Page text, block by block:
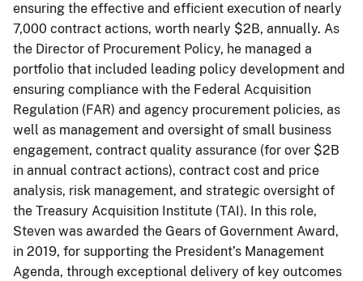
ensuring the effective and efficient execution of nearly
7,000 contract actions, worth nearly $2B, annually. As
the Director of Procurement Policy, he managed a
portfolio that included leading policy development and
ensuring compliance with the Federal Acquisition
Regulation (FAR) and agency procurement policies, as
well as management and oversight of small business
engagement, contract quality assurance (for over $2B
in annual contract actions), contract cost and price
analysis, risk management, and strategic oversight of
the Treasury Acquisition Institute (TAI). In this role,
Steven was awarded the Gears of Government Award,
in 2019, for supporting the President’s Management
Agenda, through exceptional delivery of key outcomes